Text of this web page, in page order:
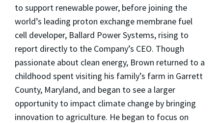
to support renewable power, before joining the
world’s leading proton exchange membrane fuel
cell developer, Ballard Power Systems, rising to
report directly to the Company’s CEO. Though
passionate about clean energy, Brown returned to a
childhood spent visiting his family’s farm in Garrett
County, Maryland, and began to see a larger
opportunity to impact climate change by bringing
innovation to agriculture. He began to focus on